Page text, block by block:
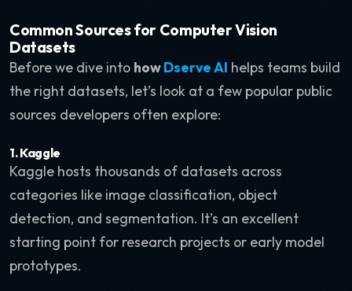
Common Sources for Computer Vision
Datasets
Before we dive into howDserve AI helps teams build
the right datasets, let’s look at a few popular public
sources developers often explore:
1. Kaggle
Kaggle hosts thousands of datasets across
categories like image classification, object
detection, and segmentation. It’s an excellent
starting point for research projects or early model
prototypes.